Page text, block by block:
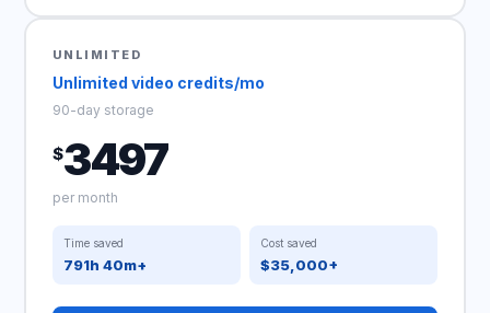
UNLIMITED
Unlimited video credits/mo
90-day storage
$3497
per month
Time saved
791h 40m+
Cost saved
$35,000+